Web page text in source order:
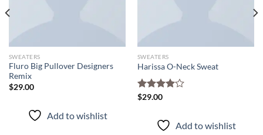
SWEATERS
Fluro Big Pullover Designers
Remix
$29.00
Add to wishlist
SWEATERS
Harissa O-Neck Sweat
Rated
$29.00
Add to wishlist